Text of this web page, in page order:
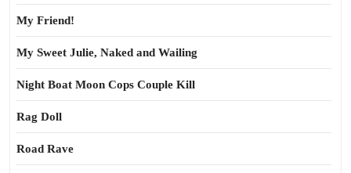
My Friend!
My Sweet Julie, Naked and Wailing
Night Boat Moon Cops Couple Kill
Rag Doll
Road Rave